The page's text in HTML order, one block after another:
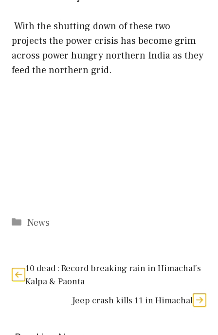
With the shutting down of these two
projects the power crisis has become grim
across power hungry northern India as they
feed the northern grid.
Categories
News
10 dead : Record breaking rain in Himachal’s
Kalpa & Paonta
Jeep crash kills 11 in Himachal